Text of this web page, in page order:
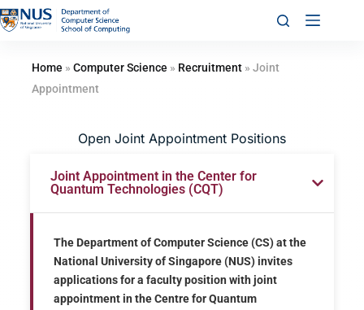
Home » Computer Science » Recruitment» Joint
Appointment
Open Joint Appointment Positions
Joint Appointment in the Center for
Quantum Technologies (CQT)
The Department of Computer Science (CS) at the
National University of Singapore (NUS) invites
applications for a faculty position with joint
appointment in the Centre for Quantum